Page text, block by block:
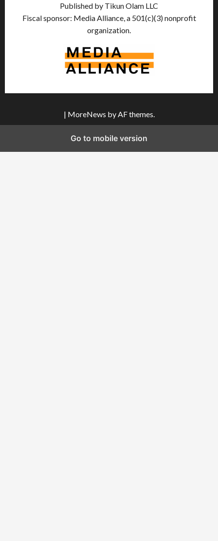
Published by Tikun Olam LLC
Fiscal sponsor: Media Alliance, a 501(c)(3) nonprofit
organization.
| MoreNews by AF themes.
Go to mobile version